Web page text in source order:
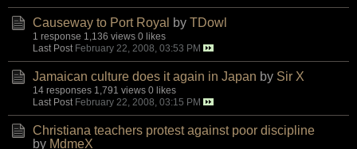
Causeway to Port Royal by TDowl
1 response 1,136 views 0 likes
Last Post February 22, 2008, 03:53 PM
Jamaican culture does it again in Japan by Sir X
14 responses 1,791 views 0 likes
Last Post February 22, 2008, 03:15 PM
Christiana teachers protest against poor discipline
by MdmeX